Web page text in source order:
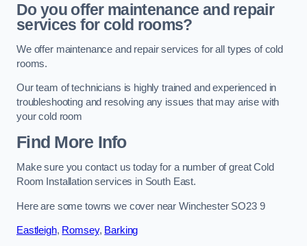
Do you offer maintenance and repair
services for cold rooms?
We offer maintenance and repair services for all types of cold
rooms.
Our team of technicians is highly trained and experienced in
troubleshooting and resolving any issues that may arise with
your cold room
Find More Info
Make sure you contact us today for a number of great Cold
Room Installation services in South East.
Here are some towns we cover near Winchester SO23 9
Eastleigh, Romsey, Barking